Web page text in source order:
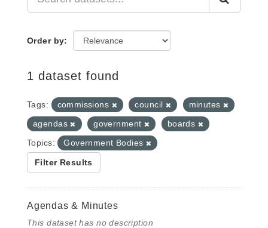
Order by
1 dataset found
Tags: commissions council
minutes
agendas
government
boards
Topics:
Government Bodies
Filter Results
Agendas & Minutes
This dataset has no description